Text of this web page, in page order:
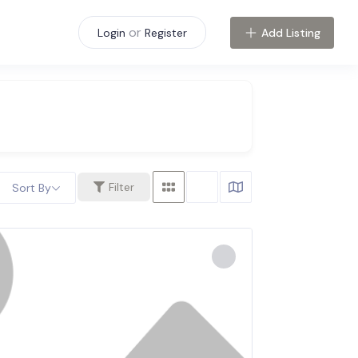
Login or Register Add Listing
Filter
Sort By